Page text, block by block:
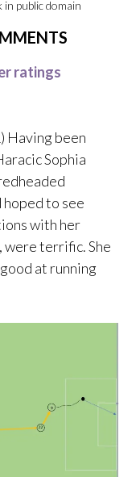
in public domain
ratings
Having been
Sophia
hoped to see
with her
were terrific. She
at running